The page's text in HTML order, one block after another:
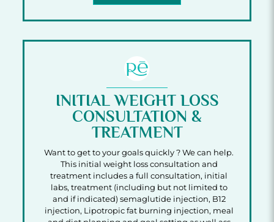
INITIAL WEIGHT LOSS
CONSULTATION &
TREATMENT
Want to get to your goals quickly ? We can help.
This initial weight loss consultation and
treatment includes a full consultation, initial
labs, treatment (including but not limited to
and if indicated) semaglutide injection, B12
injection, Lipotropic fat burning injection, meal